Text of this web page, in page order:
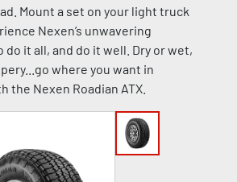
Mount a set on your light truck
Nexen’s unwavering
it all, and do it well. Dry or wet,
where you want in
the Nexen Roadian ATX.